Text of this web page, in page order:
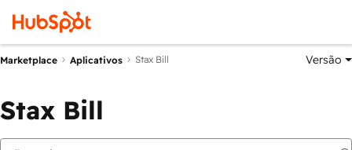
Marketplace Aplicativos Stax Bill Versão
Stax Bill